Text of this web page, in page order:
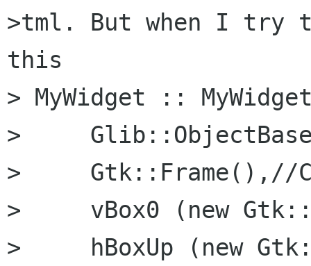
>tml. But when I try
this
> MyWidget ::
>
>     Gtk::Frame(),//
>     vBox0 (new
>     hBoxUp (new